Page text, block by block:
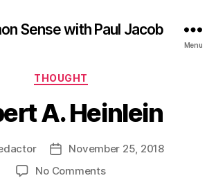
Sense with Paul Jacob
Menu
Categories
THOUGHT
A. Heinlein
Post
date
November 25, 2018
No Commentson